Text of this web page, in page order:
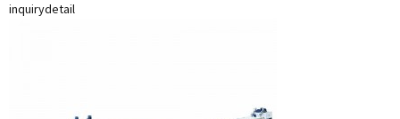
inquirydetail